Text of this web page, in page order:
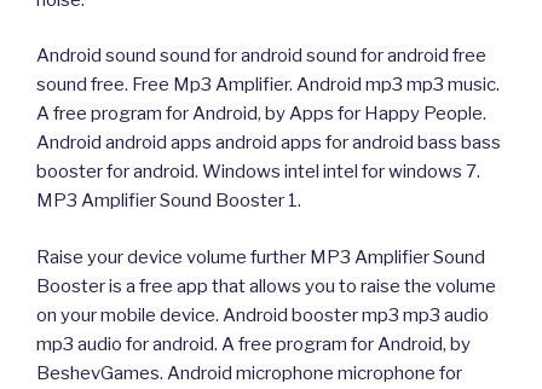
Android sound sound for android sound for android free
sound free. Free Mp3 Amplifier. Android mp3 mp3 music.
A free program for Android, by Apps for Happy People.
Android android apps android apps for android bass bass
booster for android. Windows intel intel for windows 7.
MP3 Amplifier Sound Booster 1.
Raise your device volume further MP3 Amplifier Sound
Booster is a free app that allows you to raise the volume
on your mobile device. Android booster mp3 mp3 audio
mp3 audio for android. A free program for Android, by
BeshevGames. Android microphone microphone for